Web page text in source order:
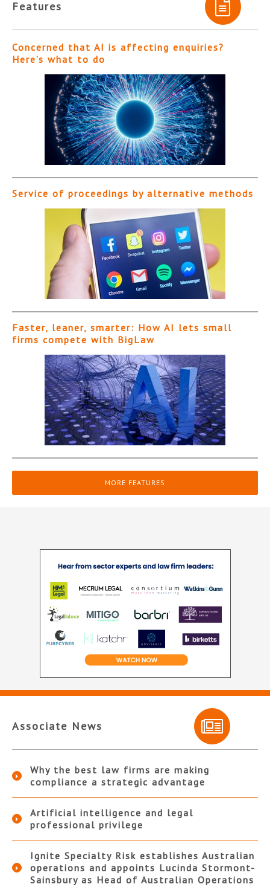
Features
Concerned that AI is affecting enquiries?
Here’s what to do
Service of proceedings by alternative methods
Faster, leaner, smarter: How AI lets small
firms compete with BigLaw
MORE FEATURES
Associate News
Why the best law firms are making
compliance a strategic advantage
Artificial intelligence and legal
professional privilege
Ignite Specialty Risk establishes Australian
operations and appoints Lucinda Stormont-
Sainsbury as Head of Australian Operations